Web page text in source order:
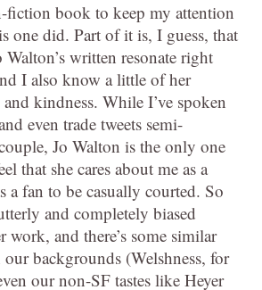
fiction book to keep my attention
one did. Part of it is, I guess, that
written resonate right
I also know a little of her
kindness. While I’ve spoken
even trade tweets semi-
Jo Walton is the only one
that she cares about me as a
a fan to be casually courted. So
and completely biased
work, and there’s some similar
backgrounds (Welshness, for
our non-SF tastes like Heyer